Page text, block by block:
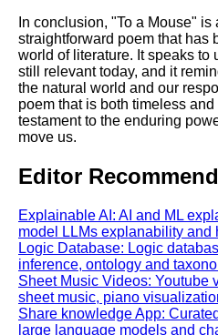
In conclusion, "To a Mouse" is
straightforward poem that has
world of literature. It speaks to
still relevant today, and it
the natural world and our
poem that is both timeless
testament to the enduring
move us.
Editor
Explainable AI: AI and ML
model LLMs explanability and
Logic Database: Logic
inference, ontology and
Sheet Music Videos: Youtube
sheet music, piano
Share knowledge App:
large language models and